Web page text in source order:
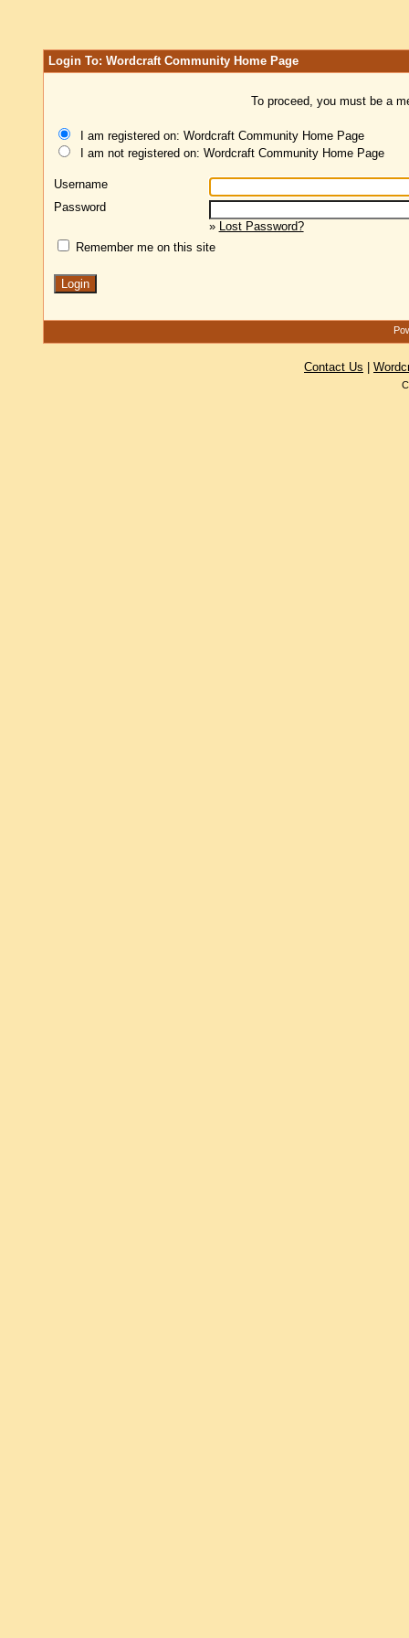
Login To: Wordcraft Community Home Page
To proceed, you must be a
I am registered on: Wordcraft Community Home Page
I am not registered on: Wordcraft Community Home Page
Username
Password
» Lost Password?
Remember me on this site
Contact Us